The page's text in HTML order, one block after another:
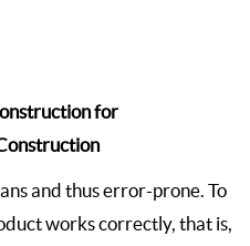
for
and thus error-prone. To
works correctly, that is,